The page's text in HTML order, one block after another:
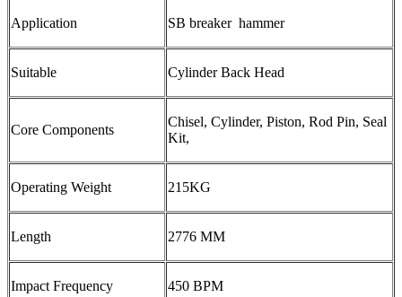
Application SB breaker hammer
Suitable Cylinder Back Head
Core Components
Chisel, Cylinder, Piston, Rod Pin, Seal
Kit,
Operating Weight 215KG
Length 2776 MM
Impact Frequency 450 BPM